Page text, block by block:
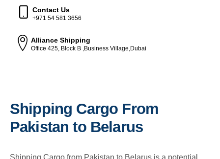
Contact Us
+971 54 581 3656
Alliance Shipping
Office 425, Block B ,Business Village,Dubai
Shipping Cargo From
Pakistan to Belarus